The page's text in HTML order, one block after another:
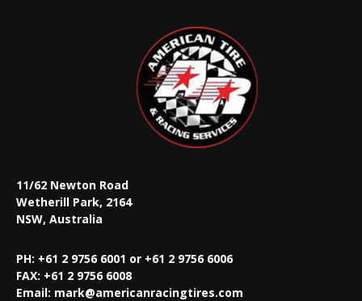
11/62 Newton Road
Wetherill Park, 2164
NSW, Australia
PH: +61 2 9756 6001 or +61 2 9756 6006
FAX: +61 2 9756 6008
Email: mark@americanracingtires.com